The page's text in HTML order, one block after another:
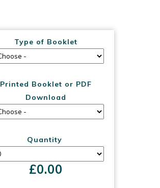
Type of Booklet
Printed Booklet or PDF
Download
Quantity
£0.00